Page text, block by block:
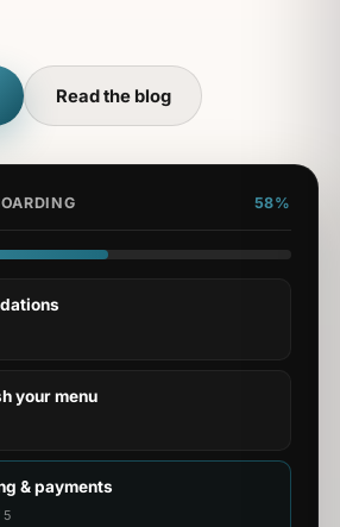
Read the blog
58%
your menu
& payments
5